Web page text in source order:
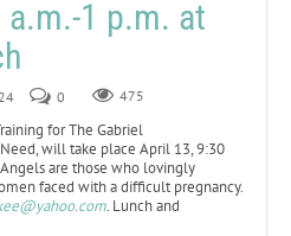
a.m.-1 p.m. at
0 475
for The Gabriel
will take place April 13, 9:30
are those who lovingly
faced with a difficult pregnancy.
. Lunch and